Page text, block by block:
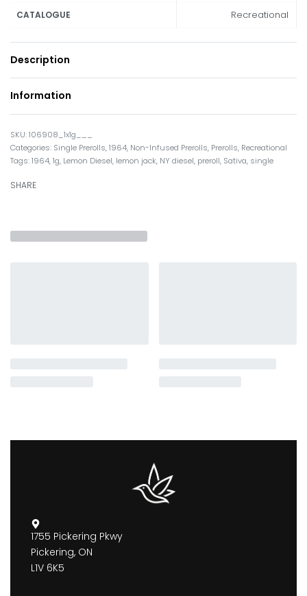
CATALOGUE Recreational
Description
Information
106908_1x1g___
Categories: Single Prerolls,1964, Non-Infused Prerolls, Prerolls, Recreational
Tags:1964,1g, Lemon Diesel, lemon jack, NY diesel, preroll, Sativa, single
SHARE
1755 Pickering Pkwy
Pickering, ON
L1V 6K5